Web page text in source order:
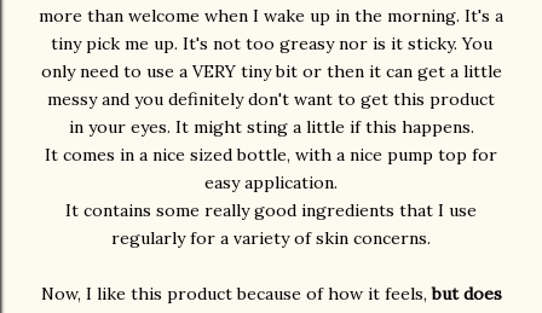
more than welcome when I wake up in the morning. It's a
tiny pick me up. It's not too greasy nor is it sticky. You
only need to use a VERY tiny bit or then it can get a little
messy and you definitely don't want to get this product
in your eyes. It might sting a little if this happens.
It comes in a nice sized bottle, with a nice pump top for
easy application.
It contains some really good ingredients that I use
regularly for a variety of skin concerns.
Now, I like this product because of how it feels,but does